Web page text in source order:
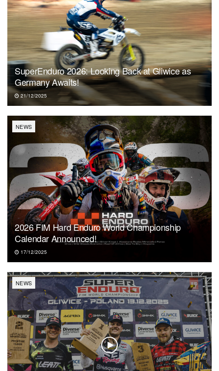
SuperEnduro 2026: Looking Back at Gliwice as
Germany Awaits!
21/12/2025
NEWS
2026 FIM Hard Enduro World Championship
Calendar Announced!
17/12/2025
NEWS